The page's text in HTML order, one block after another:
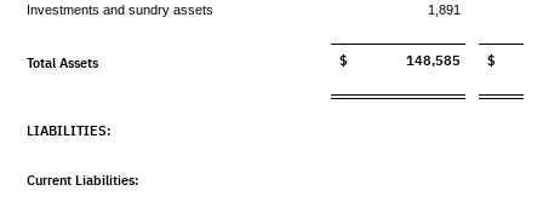
Investments and sundry assets 1,891
Total Assets $ 148,585 $
LIABILITIES:
Current Liabilities: